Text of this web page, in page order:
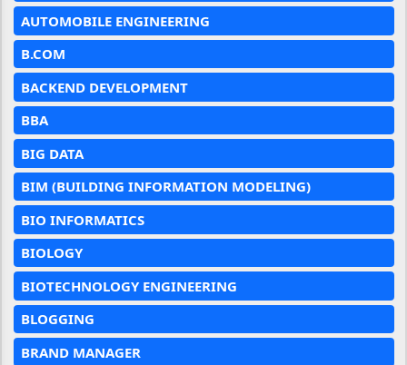
AUTOMOBILE ENGINEERING
B.COM
BACKEND DEVELOPMENT
BBA
BIG DATA
BIM (BUILDING INFORMATION MODELING)
BIO INFORMATICS
BIOLOGY
BIOTECHNOLOGY ENGINEERING
BLOGGING
BRAND MANAGER